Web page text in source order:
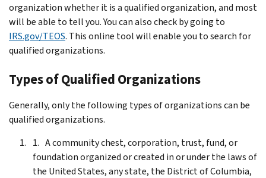
organization whether it is a qualified organization, and most
will be able to tell you. You can also check by going to
IRS.gov/TEOS. This online tool will enable you to search for
qualified organizations.
Types of Qualified Organizations
Generally, only the following types of organizations can be
qualified organizations.
A community chest, corporation, trust, fund, or
foundation organized or created in or under the laws of
the United States, any state, the District of Columbia,